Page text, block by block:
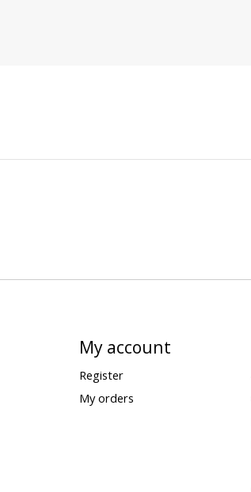
My account
Register
My orders